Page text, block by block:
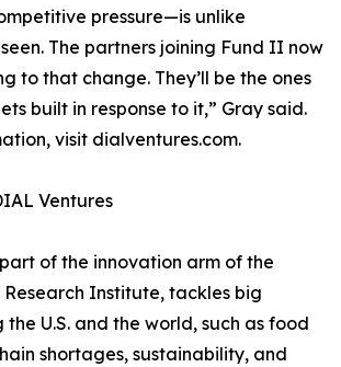
pressure—is unlike
The partners joining Fund II now
to that change. They’ll be the ones
built in response to it,” Gray said.
visit dialventures.com.
Ventures
of the innovation arm of the
Institute, tackles big
U.S. and the world, such as food
shortages, sustainability, and